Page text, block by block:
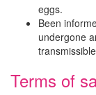
eggs.
Been
undergone
Terms of